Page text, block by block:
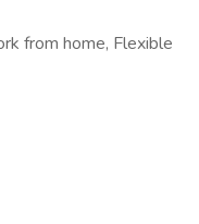
from home, Flexible